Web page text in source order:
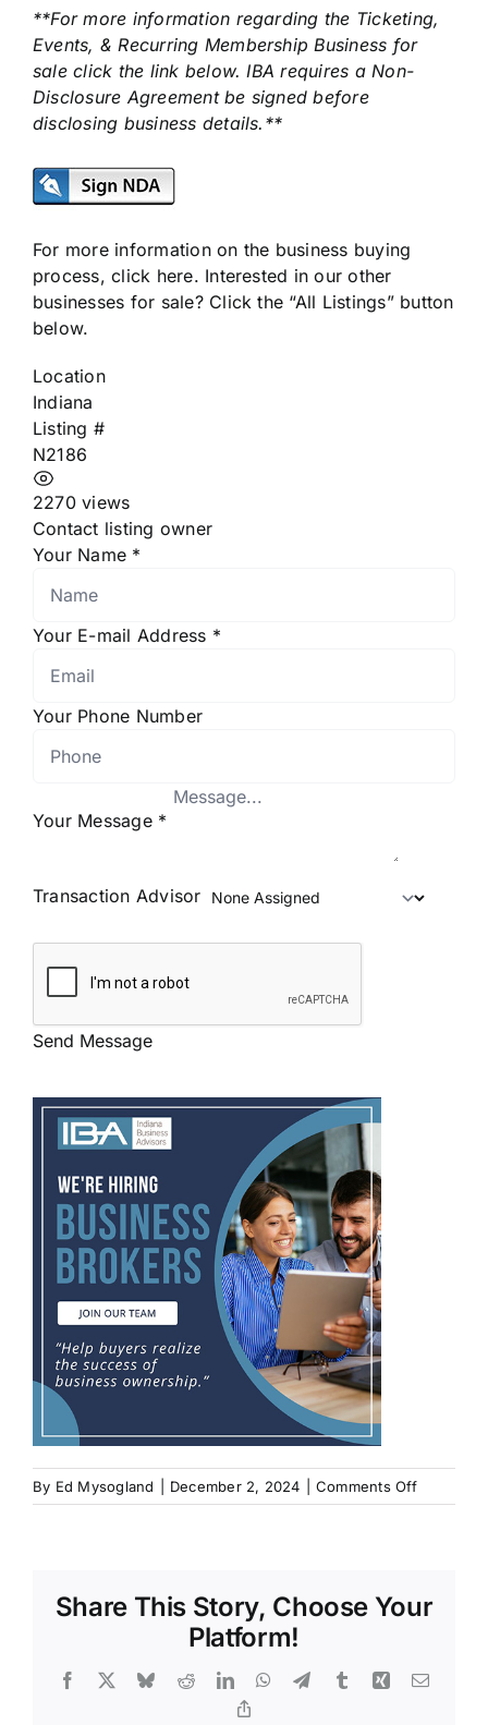
**For more information regarding the Ticketing,
Events, & Recurring Membership Business for
sale click the link below. IBA requires a Non-
Disclosure Agreement be signed before
disclosing business details.**
For more information on the business buying
process,click here. Interested in our other
businesses for sale? Click the “All Listings” button
below.
Location
Indiana
Listing #
N2186
2270 views
Contact listing owner
Your Name *
Your E-mail Address *
Your Phone Number
Your Message *
Transaction Advisor
Send Message
By Ed Mysogland December 2, 2024 Comments Offon
Share This Story, Choose Your
Platform!
Facebook BlueskyRedditLinkedInWhatsApp
TelegramTumblrXing Email